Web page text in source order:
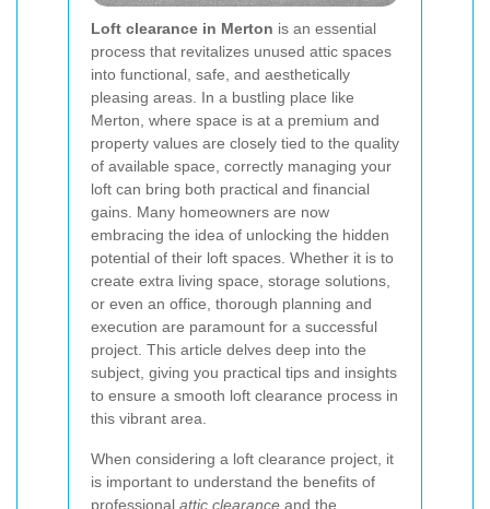
Loft clearance in Merton is an essential
process that revitalizes unused attic spaces
into functional, safe, and aesthetically
pleasing areas. In a bustling place like
Merton, where space is at a premium and
property values are closely tied to the quality
of available space, correctly managing your
loft can bring both practical and financial
gains. Many homeowners are now
embracing the idea of unlocking the hidden
potential of their loft spaces. Whether it is to
create extra living space, storage solutions,
or even an office, thorough planning and
execution are paramount for a successful
project. This article delves deep into the
subject, giving you practical tips and insights
to ensure a smooth loft clearance process in
this vibrant area.
When considering a loft clearance project, it
is important to understand the benefits of
professional attic clearance and the